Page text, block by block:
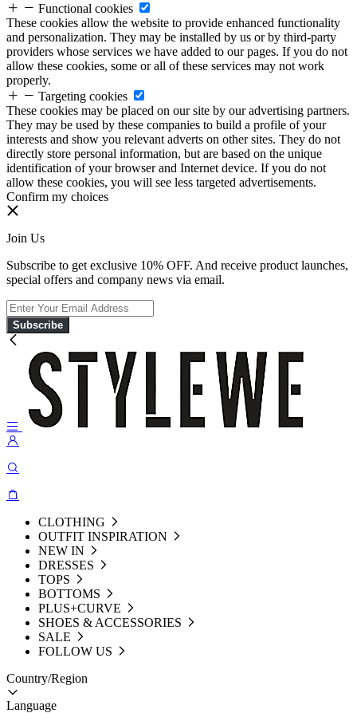
Functional cookies
These cookies allow the website to provide enhanced functionality
and personalization. They may be installed by us or by third-party
providers whose services we have added to our pages. If you do not
allow these cookies, some or all of these services may not work
properly.
Targeting cookies
These cookies may be placed on our site by our advertising partners.
They may be used by these companies to build a profile of your
interests and show you relevant adverts on other sites. They do not
directly store personal information, but are based on the unique
identification of your browser and Internet device. If you do not
allow these cookies, you will see less targeted advertisements.
Confirm my choices
Join Us
Subscribe to get exclusive 10% OFF. And receive product launches,
special offers and company news via email.
Subscribe
CLOTHING
OUTFIT INSPIRATION
NEW IN
DRESSES
TOPS
BOTTOMS
PLUS+CURVE
SHOES & ACCESSORIES
SALE
FOLLOW US
Country/Region
Language